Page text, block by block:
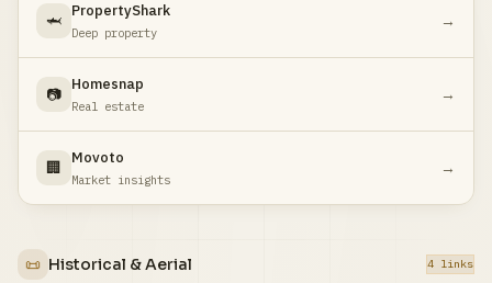
🦈
PropertyShark
Deep property
→
📷
Homesnap
Real estate
→
🏢
Movoto
Market insights
→
📜 Historical & Aerial 4 links